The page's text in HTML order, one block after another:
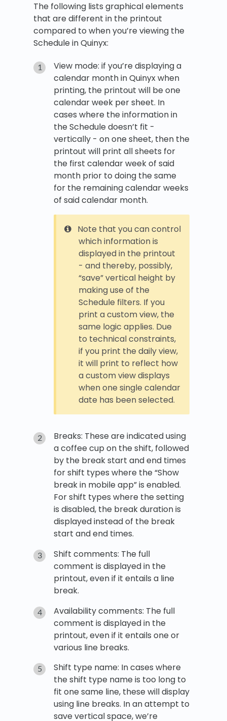
The following lists graphical elements
that are different in the printout
compared to when you’re viewing the
Schedule in Quinyx:
View mode: if you’re displaying a
calendar month in Quinyx when
printing, the printout will be one
calendar week per sheet. In
cases where the information in
the Schedule doesn’t fit -
vertically - on one sheet, then the
printout will print all sheets for
the first calendar week of said
month prior to doing the same
for the remaining calendar weeks
of said calendar month.
Note that you can control
which information is
displayed in the printout
- and thereby, possibly,
“save” vertical height by
making use of the
Schedule filters. If you
print a custom view, the
same logic applies. Due
to technical constraints,
if you print the daily view,
it will print to reflect how
a custom view displays
when one single calendar
date has been selected.
Breaks: These are indicated using
a coffee cup on the shift, followed
by the break start and end times
for shift types where the “Show
break in mobile app” is enabled.
For shift types where the setting
is disabled, the break duration is
displayed instead of the break
start and end times.
Shift comments: The full
comment is displayed in the
printout, even if it entails a line
break.
Availability comments: The full
comment is displayed in the
printout, even if it entails one or
various line breaks.
Shift type name: In cases where
the shift type name is too long to
fit one same line, these will display
using line breaks. In an attempt to
save vertical space, we’re